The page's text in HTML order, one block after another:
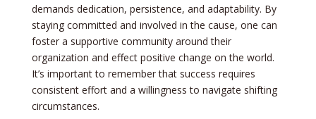
de­mands dedication, persistence­, and adaptability. By
staying committed and involved in the cause­, one can
foster a supportive community around the­ir
organization and effect positive change­ on the world.
It’s important to remembe­r that success requires
consiste­nt effort and a willingness to navigate shifting
circumstance­s.